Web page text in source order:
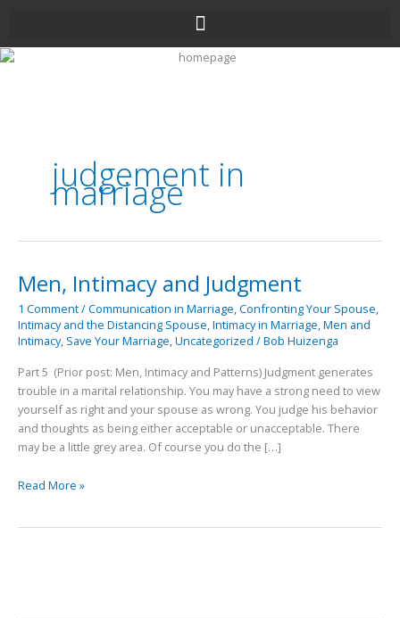
content
judgement in
marriage
Men, Intimacy and Judgment
1 Comment/Communication in Marriage,Confronting Your Spouse,
Intimacy and the Distancing Spouse,Intimacy in Marriage,Men and
Intimacy, Save Your Marriage,Uncategorized /Bob Huizenga
Part 5 (Prior post: Men, Intimacy and Patterns) Judgment generates
trouble in a marital relationship. You may have a strong need to view
yourself as right and your spouse as wrong. You judge his behavior
and thoughts as being either acceptable or unacceptable. There
may be a little grey area. Of course you do the […]
Men,
Intimacy
and
Judgment
Read More »